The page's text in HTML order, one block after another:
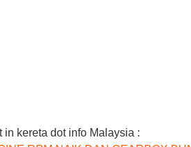
in kereta dot info Malaysia :